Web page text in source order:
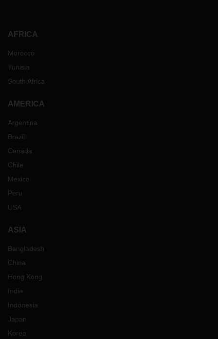
AFRICA
Morocco
Tunisia
South Africa
AMERICA
Argentina
Brazil
Canada
Chile
Mexico
Peru
USA
ASIA
Bangladesh
China
Hong Kong
India
Indonesia
Japan
Korea